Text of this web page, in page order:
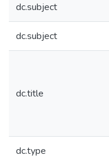
dc.subject
dc.subject
dc.title
dc.type